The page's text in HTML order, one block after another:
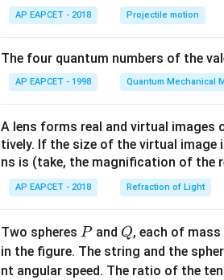
AP EAPCET - 2018 Projectile motion
The four quantum numbers of the
AP EAPCET - 1998 Quantum Mechanical
A lens forms real and virtual images
tively. If the size of the virtual
ns is (take, the magnification of the
AP EAPCET - 2018 Refraction of Light
Two spheres P
Pand Q
Q, each of mass
in the figure. The string and the
nt angular speed. The ratio of the